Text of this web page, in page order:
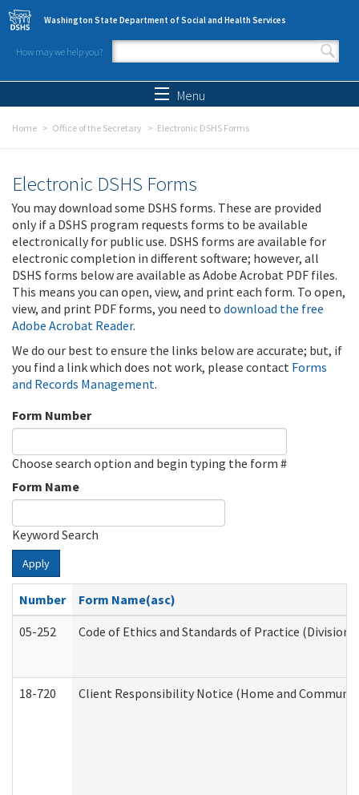
Skip to main content
Washington State Department of Social and Health Services
How may we help you?
Search form
Menu
Home Office of the Secretary Electronic DSHS Forms
Electronic DSHS Forms
You may download some DSHS forms. These are provided
only if a DSHS program requests forms to be available
electronically for public use. DSHS forms are available for
electronic completion in different software; however, all
DSHS forms below are available as Adobe Acrobat PDF files.
This means you can open, view, and print each form. To open,
view, and print PDF forms, you need to download the free
Adobe Acrobat Reader.
We do our best to ensure the links below are accurate; but, if
you find a link which does not work, please contact Forms
and Records Management.
Form Number
Choose search option and begin typing the form #
Form Name
Keyword Search
Apply
Number
Form Name(asc)
05-252
Code of Ethics and Standards of Practice
18-720 Client Responsibility Notice (Home and